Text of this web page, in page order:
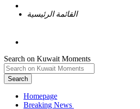
القائمة الرئيسية
Search on Kuwait Moments
Search
Homepage